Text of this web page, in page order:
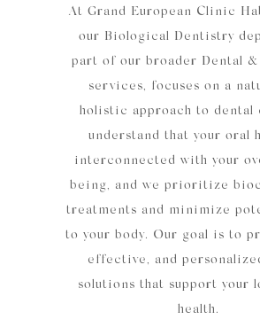
At Grand European Clinic
our Biological Dentistry
part of our broader Dental &
services, focuses on a
holistic approach to dental
understand that your oral
interconnected with your
being, and we prioritize
treatments and minimize
to your body. Our goal is to
effective, and
solutions that support your
health.